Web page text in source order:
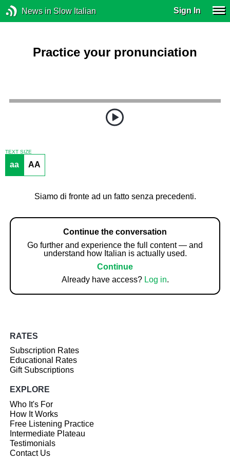
News in Slow Italian Sign In
Practice your pronunciation
TEXT SIZE
aa AA
Siamo di fronte ad un fatto senza precedenti.
Continue the conversation
Go further and experience the full content — and
understand how Italian is actually used.
Continue
Already have access? Log in.
RATES
Subscription Rates
Educational Rates
Gift Subscriptions
EXPLORE
Who It's For
How It Works
Free Listening Practice
Intermediate Plateau
Testimonials
Contact Us